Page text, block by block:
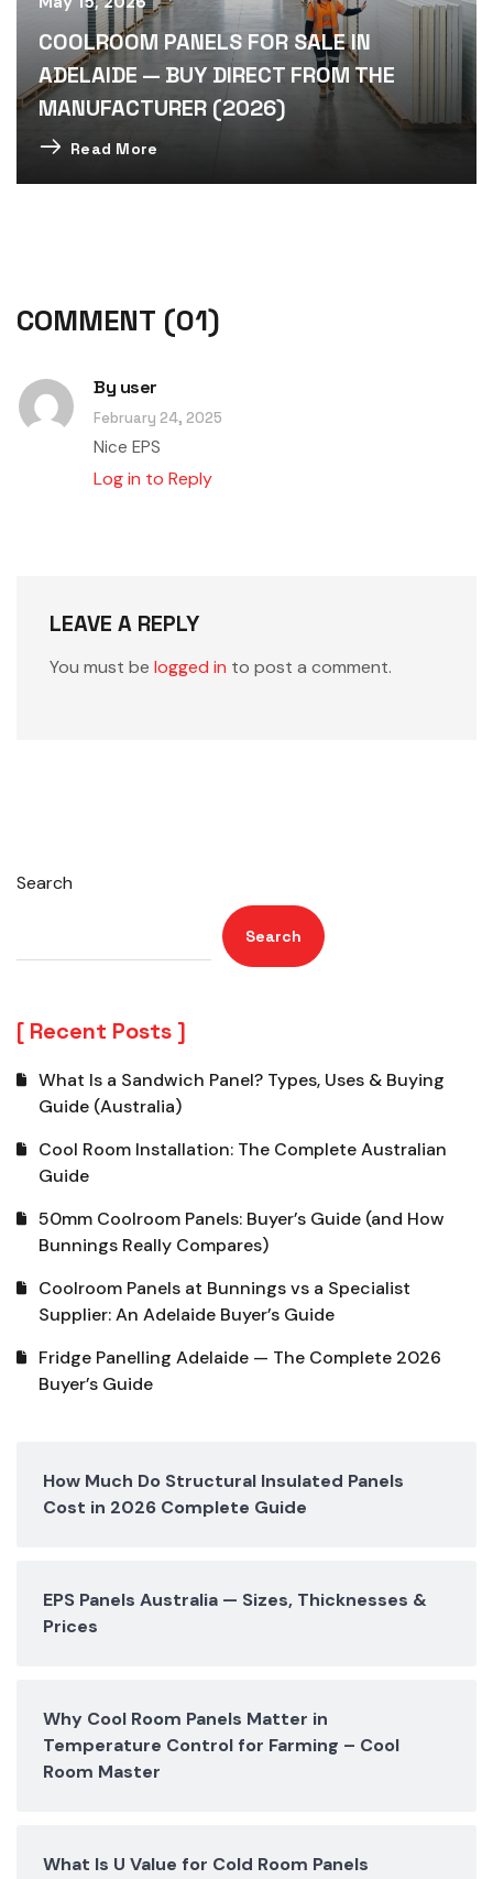
COOLROOM PANELS FOR SALE IN
ADELAIDE — BUY DIRECT FROM THE
MANUFACTURER (2026)
Read More
COMMENT (01)
By user
February 24, 2025
Nice EPS
Log in to Reply
LEAVE A REPLY
You must be logged in to post a comment.
Search
Search
Recent Posts
What Is a Sandwich Panel? Types, Uses & Buying
Guide (Australia)
Cool Room Installation: The Complete Australian
Guide
50mm Coolroom Panels: Buyer’s Guide (and How
Bunnings Really Compares)
Coolroom Panels at Bunnings vs a Specialist
Supplier: An Adelaide Buyer’s Guide
Fridge Panelling Adelaide — The Complete 2026
Buyer’s Guide
How Much Do Structural Insulated Panels
Cost in 2026 Complete Guide
EPS Panels Australia — Sizes, Thicknesses &
Prices
Why Cool Room Panels Matter in
Temperature Control for Farming – Cool
Room Master
What Is U Value for Cold Room Panels